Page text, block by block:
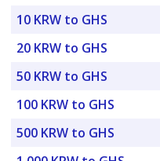
10 KRW to GHS
20 KRW to GHS
50 KRW to GHS
100 KRW to GHS
500 KRW to GHS